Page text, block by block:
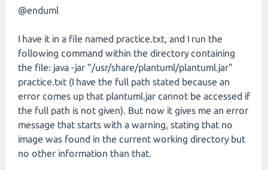
@enduml
I have it in a file named practice.txt, and I run the
following command within the directory containing
the file: java -jar "/usr/share/plantuml/plantuml.jar"
practice.txt (I have the full path stated because an
error comes up that plantuml.jar cannot be accessed if
the full path is not given). But now it gives me an error
message that starts with a warning, stating that no
image was found in the current working directory but
no other information than that.